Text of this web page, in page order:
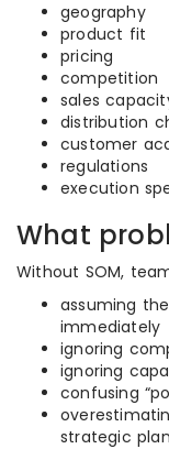
geography
product fit
pricing
competition
sales
distribution
customer
regulations
execution
What
Without SOM,
assuming
immediately
ignoring
ignoring
confusing
strategic